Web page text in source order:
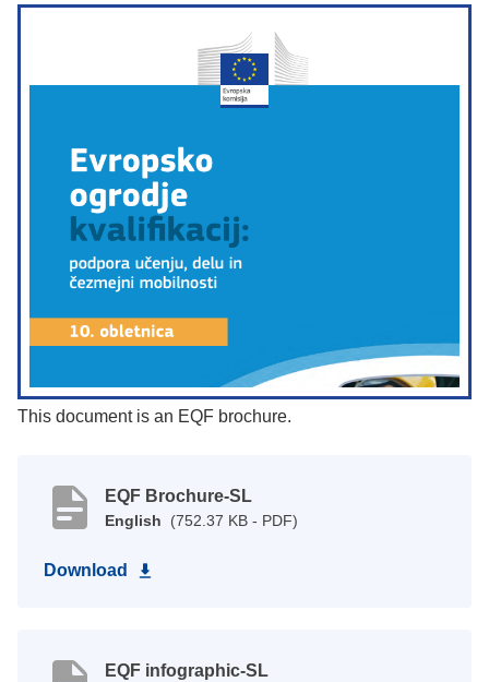
This document is an EQF brochure.
EQF Brochure-SL
English (752.37 KB - PDF)
Download
EQF infographic-SL